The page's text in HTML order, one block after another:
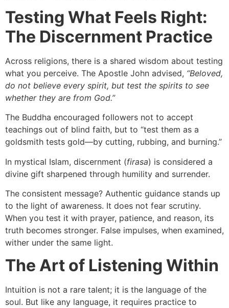
Testing What Feels Right:
The Discernment Practice
Across religions, there is a shared wisdom about testing
what you perceive. The Apostle John advised, “Beloved,
do not believe every spirit, but test the spirits to see
whether they are from God.”
The Buddha encouraged followers not to accept
teachings out of blind faith, but to “test them as a
goldsmith tests gold—by cutting, rubbing, and burning.”
In mystical Islam, discernment (firasa) is considered a
divine gift sharpened through humility and surrender.
The consistent message? Authentic guidance stands up
to the light of awareness. It does not fear scrutiny.
When you test it with prayer, patience, and reason, its
truth becomes stronger. False impulses, when examined,
wither under the same light.
The Art of Listening Within
Intuition is not a rare talent; it is the language of the
soul. But like any language, it requires practice to